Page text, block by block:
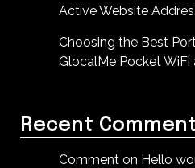
Active Website
Choosing the Best
GlocalMe Pocket
Recent
Comment on Hello